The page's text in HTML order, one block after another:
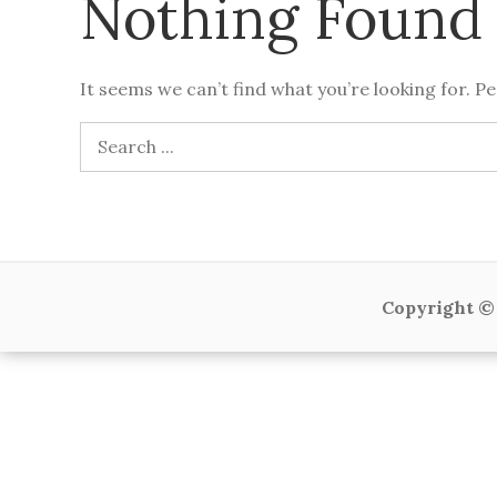
Nothing Found
It seems we can’t find what you’re looking for.
Search
for:
Copyright ©